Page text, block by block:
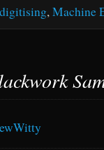
digitising, Machine